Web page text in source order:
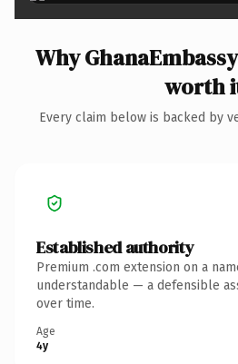
Why
worth
Every claim below is backed by
Established authority
Premium .com extension on a
understandable — a defensible
over time.
Age
4y